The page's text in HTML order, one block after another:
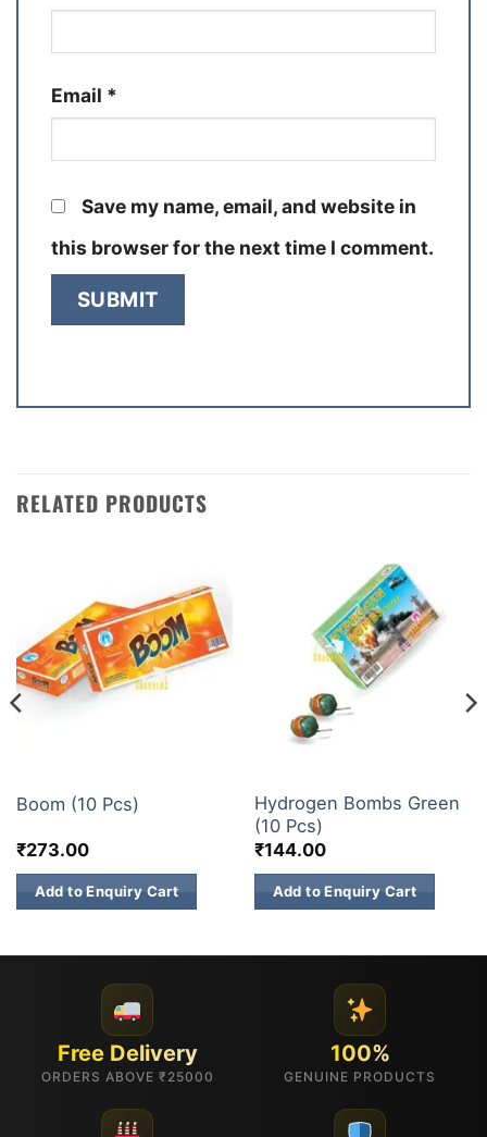
Email *
Save my name, email, and website in
this browser for the next time I comment.
RELATED PRODUCTS
Boom (10 Pcs)
₹273.00
Add to Enquiry Cart
Hydrogen Bombs Green
(10 Pcs)
₹144.00
Add to Enquiry Cart
Free Delivery
ORDERS ABOVE ₹25000
100%
GENUINE PRODUCTS